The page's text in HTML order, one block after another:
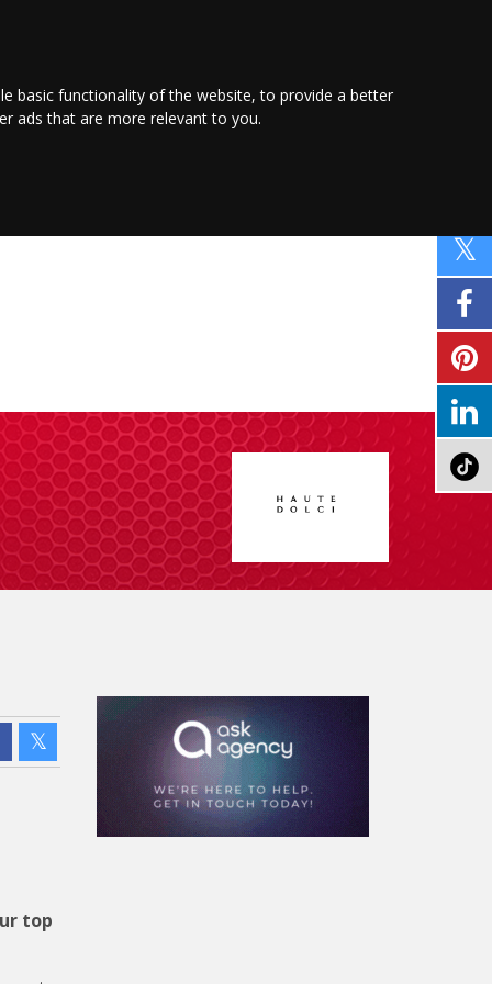
basic functionality of the website,to provide a better
ads that are more relevant to you.
Find out more here
top